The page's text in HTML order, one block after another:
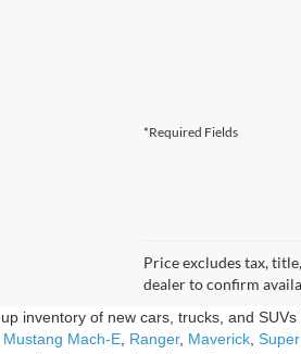
*Required Fields
Price excludes tax,
dealer to confirm
inventory of new cars, trucks, and
Mustang Mach-E Ranger, Maverick